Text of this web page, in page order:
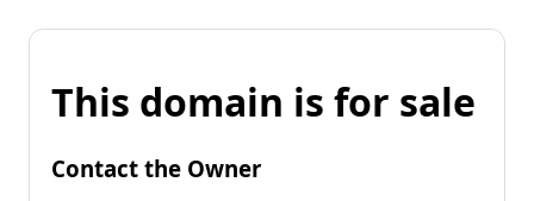
This domain is for sale
Contact the Owner